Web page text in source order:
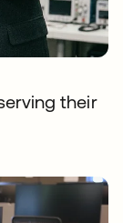
their